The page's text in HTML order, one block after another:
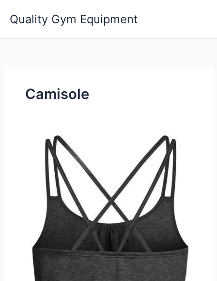
Quality Gym Equipment
Camisole